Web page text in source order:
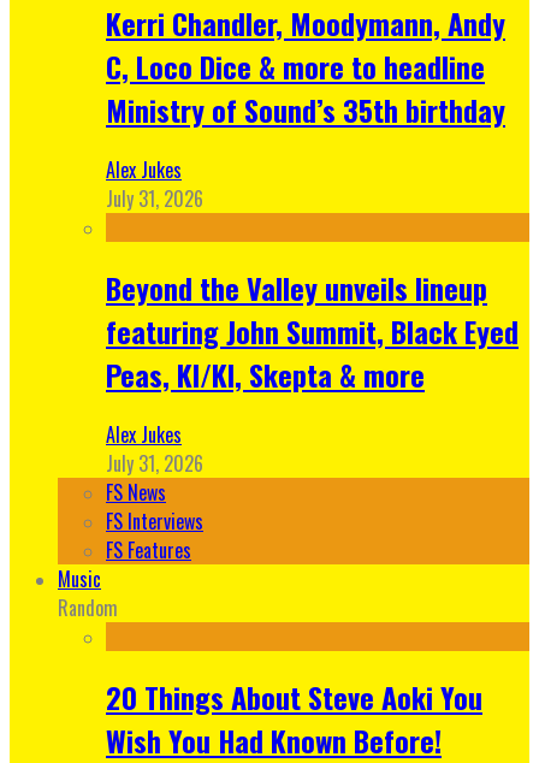
Kerri Chandler, Moodymann, Andy
C, Loco Dice & more to headline
Ministry of Sound’s 35th birthday
Alex Jukes
July 31, 2026
Beyond the Valley unveils lineup
featuring John Summit, Black Eyed
Peas, KI/KI, Skepta & more
Alex Jukes
July 31, 2026
FS News
FS Interviews
FS Features
Music
Random
20 Things About Steve Aoki You
Wish You Had Known Before!